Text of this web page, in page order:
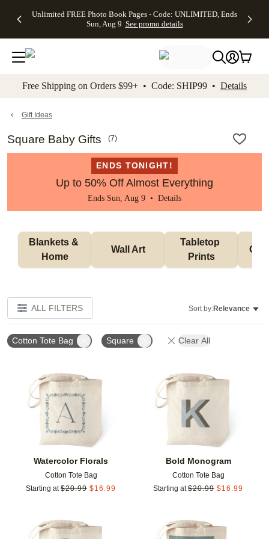
to main content Skip to footer Accessibility
Unlimited FREE Photo Book Pages - Code: UNLIMITED, Ends
Sun, Aug 9 See promo details
Off Almost
- No code
needed,
Ends Sun,
details
Cards + FREE
Addressing -
Code:
ADDRESSING,
details
Photo
FREE
Shipping -
Code:
Aug 9
details
Shipping
Orders
$99+ -
Code:
promo
All
Free Shipping on Orders $99+ • Code: SHIP99 • Details
Gift Ideas
Square Baby Gifts (7)
ENDS TONIGHT!
Up to 50% Off Almost Everything
Ends Sun, Aug 9 • Details
Blankets &
Home
Wall Art
Tabletop
Prints
ALL FILTERS Sort by:Relevance
Cotton Tote Bag Square Clear All
Watercolor Florals
Cotton Tote Bag
Starting at $20.99 $16.99
Add to favorites
Bold Monogram
Cotton Tote Bag
Starting at $20.99 $16.99
Add to favorites